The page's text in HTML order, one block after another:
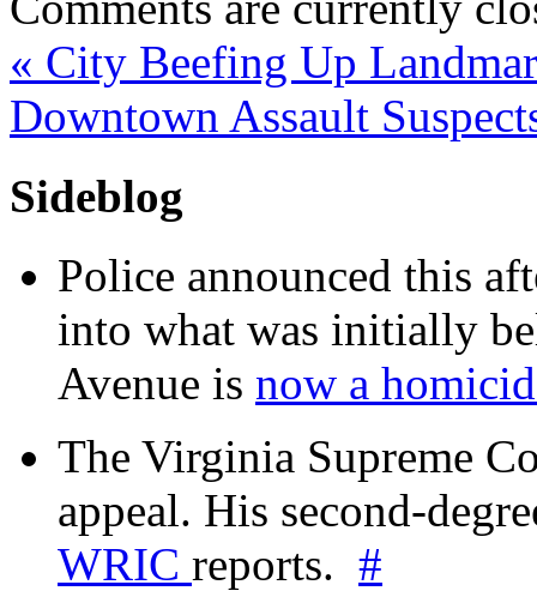
« City Beefing Up
Downtown Assault
Sideblog
Police announced this
into what was initially
Avenue is now a
The Virginia Supreme
appeal. His second-
WRIC reports. #